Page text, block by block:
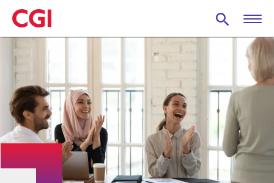
Skip
to
main
content